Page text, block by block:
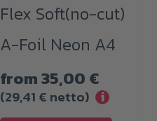
Flex Soft(no-cut)
A-Foil Neon A4
from35,00 €
(29,41 € netto) i
product
multiple
variants.
The